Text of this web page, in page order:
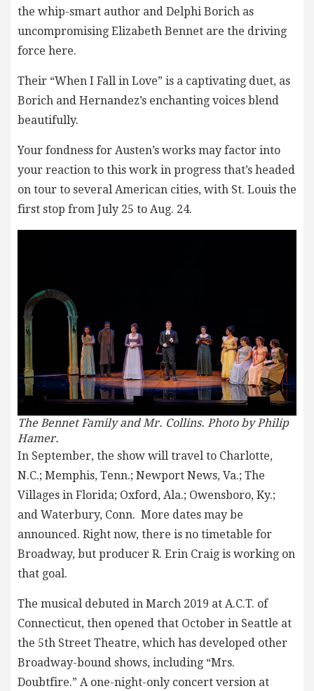
the whip-smart author and Delphi Borich as
uncompromising Elizabeth Bennet are the driving
force here.
Their “When I Fall in Love” is a captivating duet, as
Borich and Hernandez’s enchanting voices blend
beautifully.
Your fondness for Austen’s works may factor into
your reaction to this work in progress that’s headed
on tour to several American cities, with St. Louis the
first stop from July 25 to Aug. 24.
The Bennet Family and Mr. Collins. Photo by Philip
Hamer.
In September, the show will travel to Charlotte,
N.C.; Memphis, Tenn.; Newport News, Va.; The
Villages in Florida; Oxford, Ala.; Owensboro, Ky.;
and Waterbury, Conn. More dates may be
announced. Right now, there is no timetable for
Broadway, but producer R. Erin Craig is working on
that goal.
The musical debuted in March 2019 at A.C.T. of
Connecticut, then opened that October in Seattle at
the 5th Street Theatre, which has developed other
Broadway-bound shows, including “Mrs.
Doubtfire.” A one-night-only concert version at